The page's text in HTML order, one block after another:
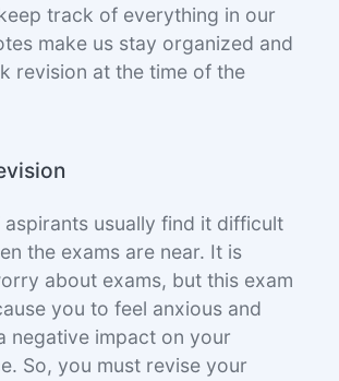
track of everything in our
make us stay organized and
revision at the time of the
aspirants usually find it difficult
the exams are near. It is
about exams, but this exam
you to feel anxious and
negative impact on your
So, you must revise your